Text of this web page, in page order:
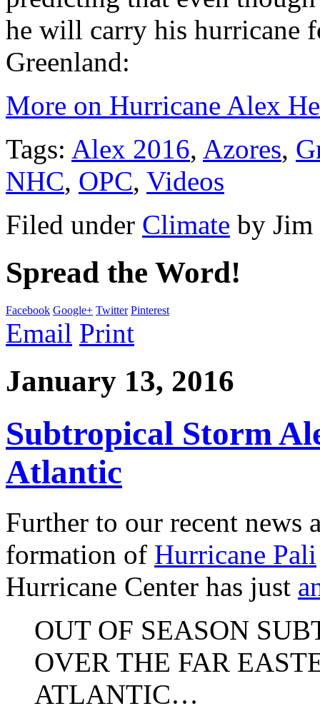
he will carry his hurricane
Greenland:
More on Hurricane Alex
Tags: Alex 2016, Azores,
NHC, OPC, Videos
Filed under Climate by
Spread the Word!
Facebook Google+ Twitter Pinterest
Email Print
January 13, 2016
Subtropical Storm
Atlantic
Further to our recent news
formation of Hurricane Pali
Hurricane Center has just
OUT OF SEASON
OVER THE FAR
ATLANTIC…